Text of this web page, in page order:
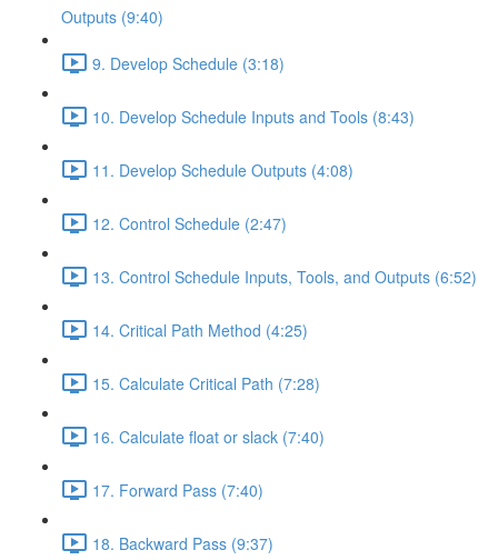
Outputs (9:40)
9. Develop Schedule (3:18)
10. Develop Schedule Inputs and Tools (8:43)
11. Develop Schedule Outputs (4:08)
12. Control Schedule (2:47)
13. Control Schedule Inputs, Tools, and Outputs (6:52)
14. Critical Path Method (4:25)
15. Calculate Critical Path (7:28)
16. Calculate float or slack (7:40)
17. Forward Pass (7:40)
18. Backward Pass (9:37)